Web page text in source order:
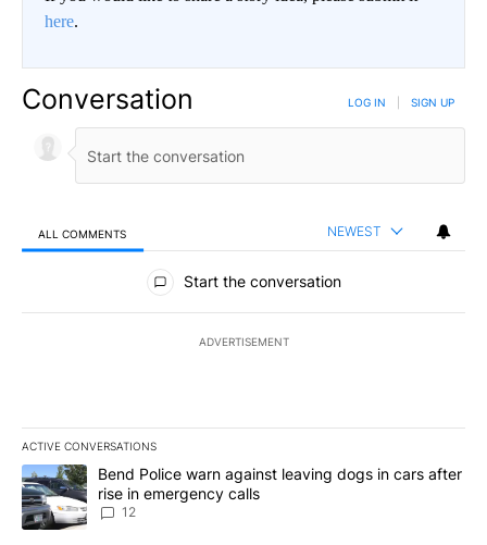
here.
Conversation LOG IN SIGN UP
ALL COMMENTS NEWEST
All Comments
Start the conversation
ADVERTISEMENT
ACTIVE CONVERSATIONS
The following is a list of the most commented articles in the last
A trending article titled "Bend Police warn against leaving dogs
Bend Police warn against leaving dogs in cars after
rise in emergency calls
12